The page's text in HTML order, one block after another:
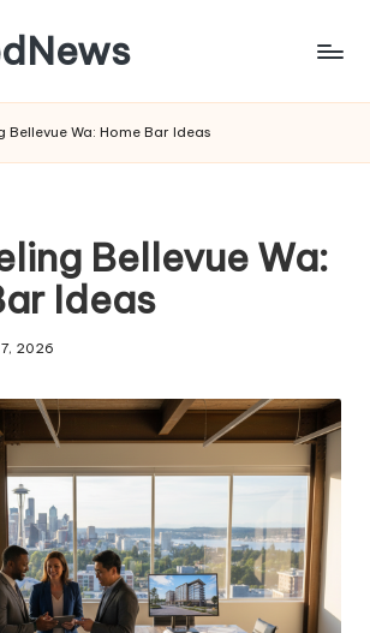
Bellevue Wa: Home Bar Ideas
Bellevue Wa:
Ideas
2026